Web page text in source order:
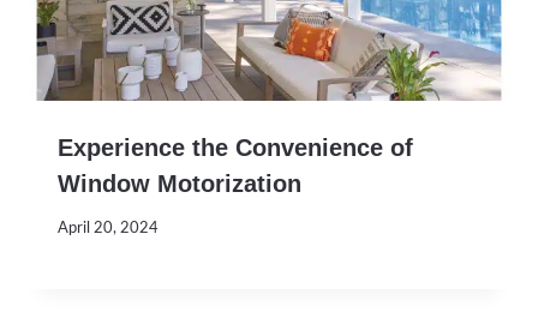
Experience the Convenience of
Window Motorization
April 20, 2024